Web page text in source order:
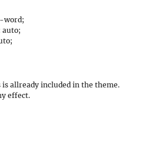
word;
allready included in the theme.
effect.